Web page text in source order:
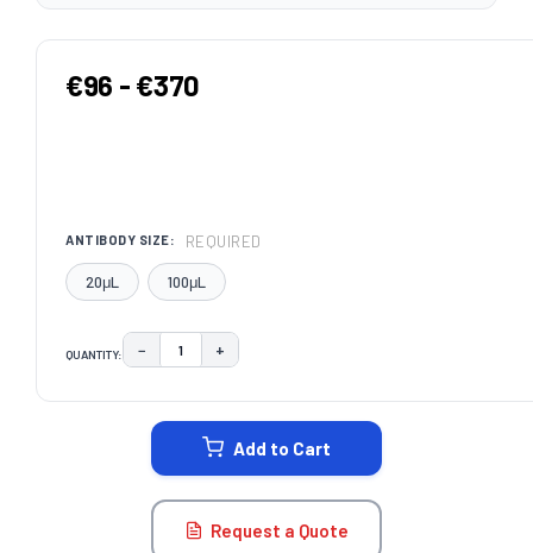
€96 - €370
ANTIBODY SIZE: REQUIRED
20μL 100μL
QUANTITY: DECREASE QUANTITY:
− INCREASE QUANTITY:
+
Add to Cart
Request a Quote